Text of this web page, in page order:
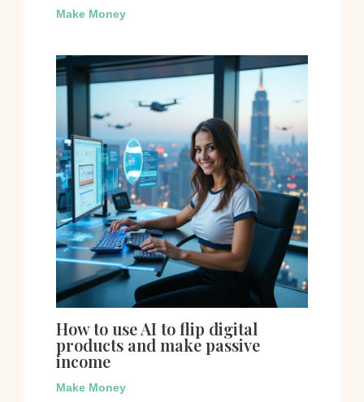
Make Money
How to use AI to flip digital
products and make passive
income
Make Money